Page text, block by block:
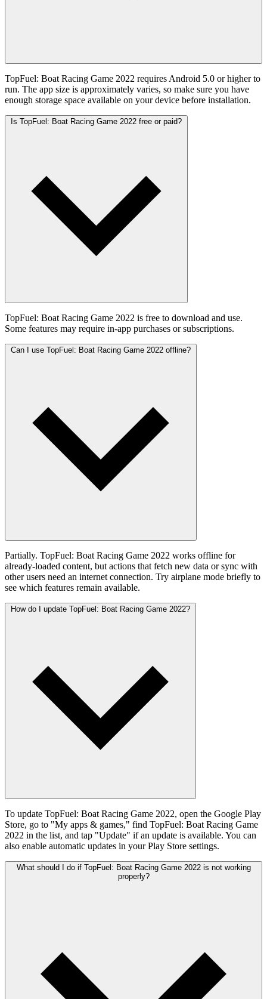
TopFuel: Boat Racing Game 2022 requires Android 5.0 or higher to
run. The app size is approximately varies, so make sure you have
enough storage space available on your device before installation.
Is TopFuel: Boat Racing Game 2022 free or paid?
TopFuel: Boat Racing Game 2022 is free to download and use.
Some features may require in-app purchases or subscriptions.
Can I use TopFuel: Boat Racing Game 2022 offline?
Partially. TopFuel: Boat Racing Game 2022 works offline for
already-loaded content, but actions that fetch new data or sync with
other users need an internet connection. Try airplane mode briefly to
see which features remain available.
How do I update TopFuel: Boat Racing Game 2022?
To update TopFuel: Boat Racing Game 2022, open the Google Play
Store, go to "My apps & games," find TopFuel: Boat Racing Game
2022 in the list, and tap "Update" if an update is available. You can
also enable automatic updates in your Play Store settings.
What should I do if TopFuel: Boat Racing Game 2022 is not working
properly?